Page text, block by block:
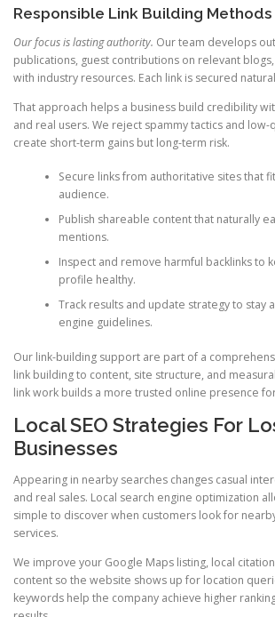
Responsible Link Building Methods
Our focus is lasting authority. Our team develops
publications, guest contributions on relevant
with industry resources. Each link is secured
That approach helps a business build credibility
and real users. We reject spammy tactics and
create short-term gains but long-term risk.
Secure links from authoritative sites that
audience.
Publish shareable content that naturally
mentions.
Inspect and remove harmful backlinks to
profile healthy.
Track results and update strategy to stay
engine guidelines.
Our link-building support are part of a
link building to content, site structure, and
link work builds a more trusted online presence
Local SEO Strategies For
Businesses
Appearing in nearby searches changes casual
and real sales. Local search engine optimization
simple to discover when customers look for
services.
We improve your Google Maps listing, local
content so the website shows up for location
keywords help the company achieve higher